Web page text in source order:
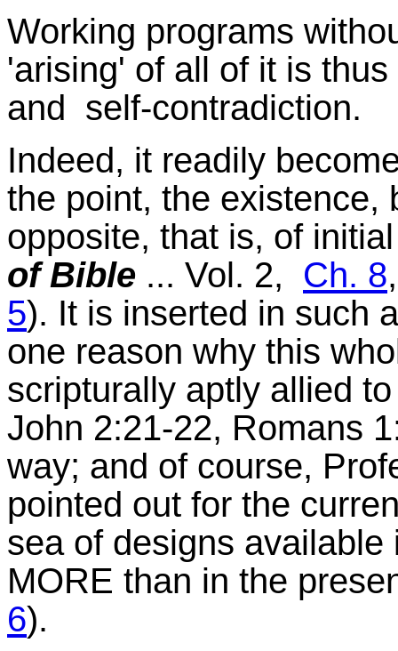
Working programs
'arising' of all of it is
and self-contradiction.
Indeed, it readily
the point, the existence,
opposite, that is, of
of Bible ... Vol. 2, Ch. 8
5). It is inserted in such
one reason why this
scripturally aptly allied
John 2:21-22, Romans
way; and of course,
pointed out for the
sea of designs
MORE than in the
6).